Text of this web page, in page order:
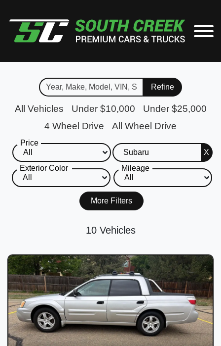
Refine
All Vehicles Under $10,000
Under $25,000
4 Wheel Drive
All Wheel Drive
Price
X
Exterior Color
Mileage
More Filters
10 Vehicles